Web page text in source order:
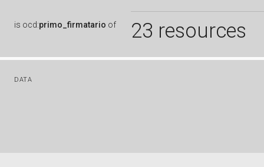
is ocd:primo_firmatario of 23 resources
DATA